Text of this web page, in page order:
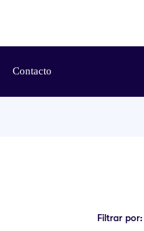
Contacto
Filtrar por: